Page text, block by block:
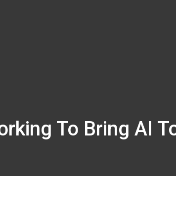
To Bring AI